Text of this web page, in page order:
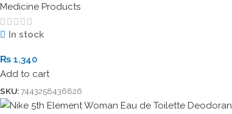
Medicine Products
In stock
₨ 1,340
Add to cart
SKU:7443258436826